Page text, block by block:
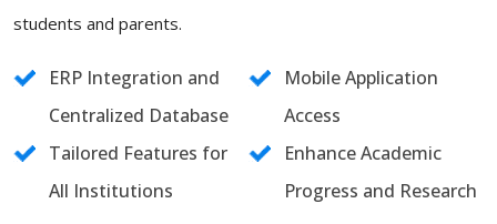
students and parents.
ERP Integration and
Centralized Database
Mobile Application
Access
Tailored Features for
All Institutions
Enhance Academic
Progress and Research